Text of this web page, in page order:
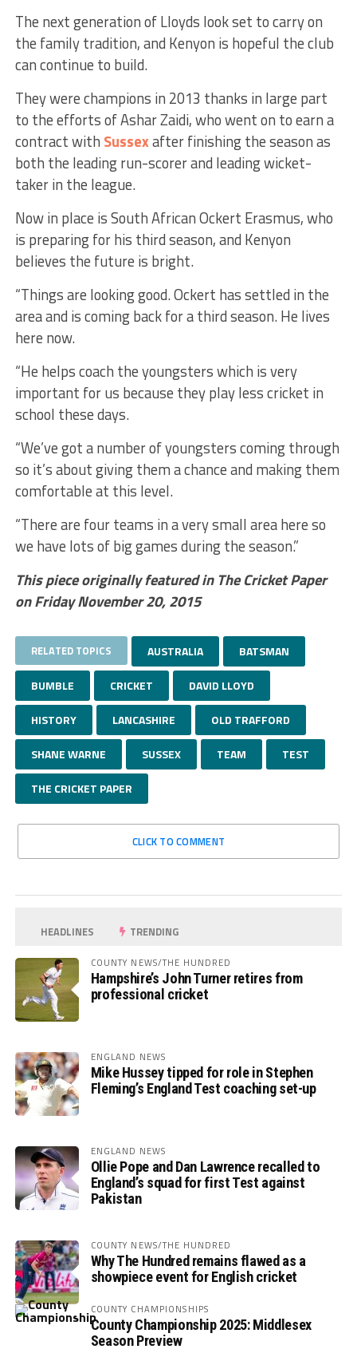
The next generation of Lloyds look set to carry on
the family tradition, and Kenyon is hopeful the club
can continue to build.
They were champions in 2013 thanks in large part
to the efforts of Ashar Zaidi, who went on to earn a
contract with Sussexafter finishing the season as
both the leading run-scorer and leading wicket-
taker in the league.
Now in place is South African Ockert Erasmus, who
is preparing for his third season, and Kenyon
believes the future is bright.
“Things are looking good. Ockert has settled in the
area and is coming back for a third season. He lives
here now.
“He helps coach the youngsters which is very
important for us because they play less cricket in
school these days.
“We’ve got a number of youngsters coming through
so it’s about giving them a chance and making them
comfortable at this level.
“There are four teams in a very small area here so
we have lots of big games during the season.”
This piece originally featured in The Cricket Paper
on Friday November 20, 2015
RELATED TOPICS AUSTRALIA BATSMAN
BUMBLE CRICKET DAVID LLOYD
HISTORY LANCASHIRE OLD TRAFFORD
SHANE WARNE SUSSEX TEAM TEST
THE CRICKET PAPER
CLICK TO COMMENT
HEADLINES TRENDING
COUNTY NEWS/THE HUNDRED
Hampshire’s John Turner retires from
professional cricket
ENGLAND NEWS
Mike Hussey tipped for role in Stephen
Fleming’s England Test coaching set-up
ENGLAND NEWS
Ollie Pope and Dan Lawrence recalled to
England’s squad for first Test against
Pakistan
COUNTY NEWS/THE HUNDRED
Why The Hundred remains flawed as a
showpiece event for English cricket
COUNTY CHAMPIONSHIPS
County Championship 2025: Middlesex
Season Preview